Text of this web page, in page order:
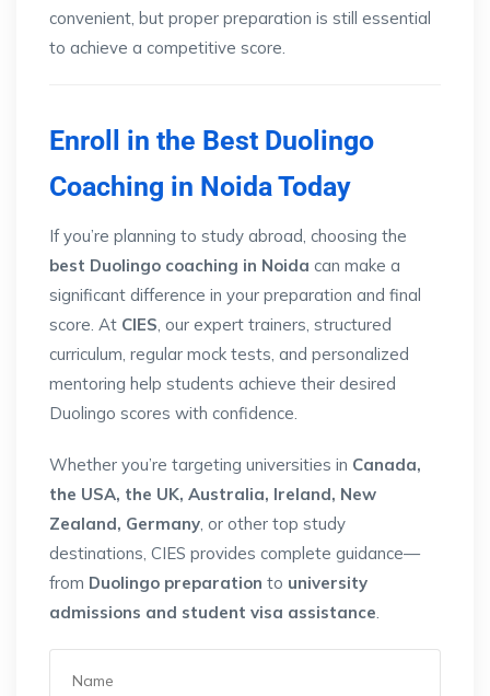
convenient, but proper preparation is still essential
to achieve a competitive score.
Enroll in the Best Duolingo
Coaching in Noida Today
If you’re planning to study abroad, choosing the
best Duolingo coaching in Noida can make a
significant difference in your preparation and final
score. At CIES, our expert trainers, structured
curriculum, regular mock tests, and personalized
mentoring help students achieve their desired
Duolingo scores with confidence.
Whether you’re targeting universities in Canada,
the USA, the UK, Australia, Ireland, New
Zealand, Germany, or other top study
destinations, CIES provides complete guidance—
from Duolingo preparation to university
admissions and student visa assistance.